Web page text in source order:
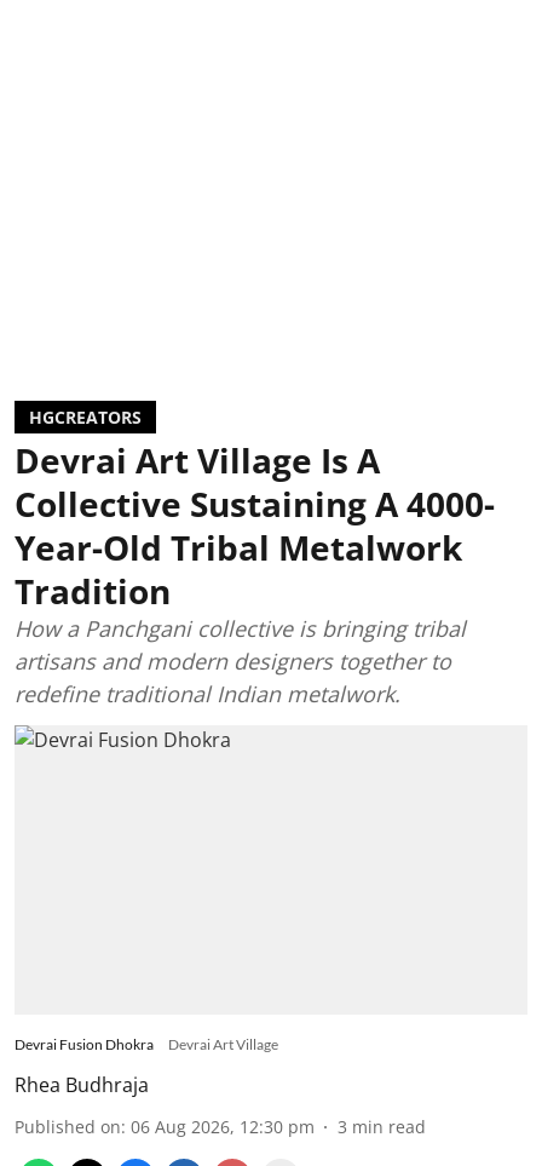
HGCREATORS
Devrai Art Village Is A
Collective Sustaining A 4000-
Year-Old Tribal Metalwork
Tradition
How a Panchgani collective is bringing tribal
artisans and modern designers together to
redefine traditional Indian metalwork.
Devrai Fusion Dhokra Devrai Art Village
Rhea Budhraja
Published on: 06 Aug 2026, 12:30 pm 3 min read